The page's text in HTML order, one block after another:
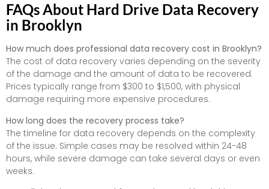
FAQs About Hard Drive Data Recovery
in Brooklyn
How much does professional data recovery cost in Brooklyn?
The cost of data recovery varies depending on the severity
of the damage and the amount of data to be recovered.
Prices typically range from $300 to $1,500, with physical
damage requiring more expensive procedures.
How long does the recovery process take?
The timeline for data recovery depends on the complexity
of the issue. Simple cases may be resolved within 24-48
hours, while severe damage can take several days or even
weeks.